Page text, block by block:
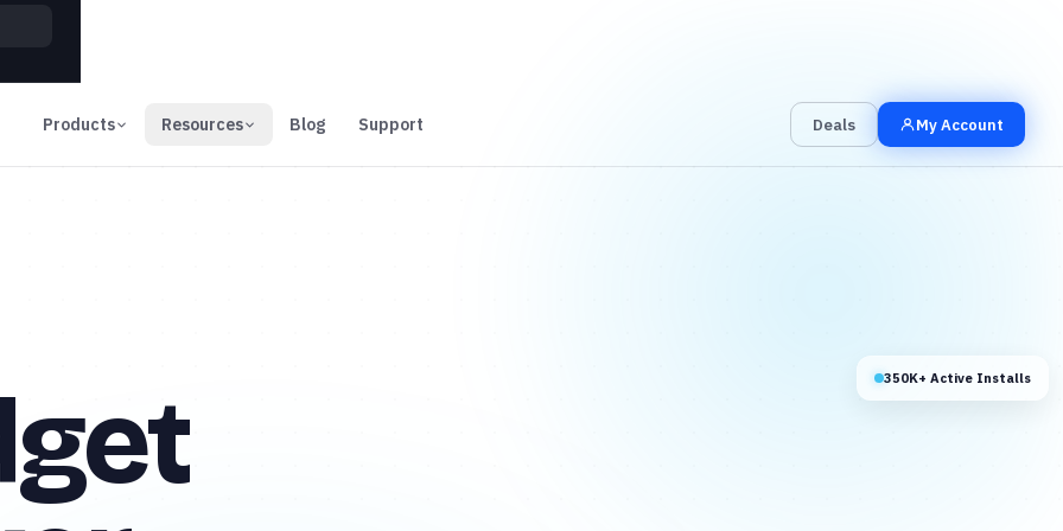
Products Resources Blog Support Deals My Account
350K+ Active Installs